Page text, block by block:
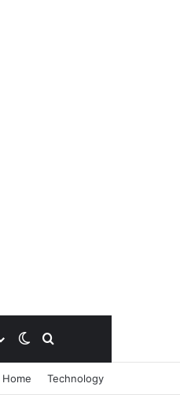
Switch skin
Search for
Home Technology